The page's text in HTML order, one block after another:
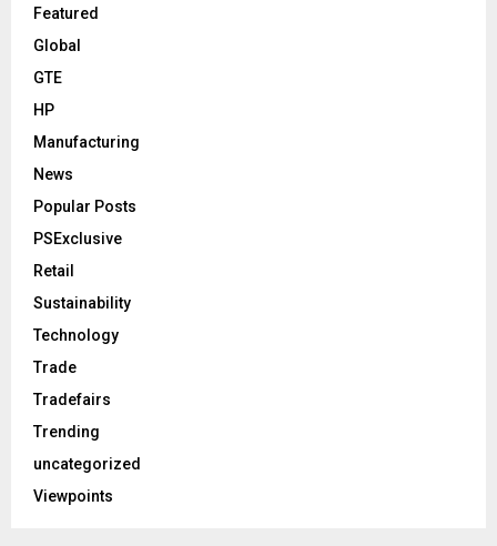
Featured
Global
GTE
HP
Manufacturing
News
Popular Posts
PSExclusive
Retail
Sustainability
Technology
Trade
Tradefairs
Trending
uncategorized
Viewpoints